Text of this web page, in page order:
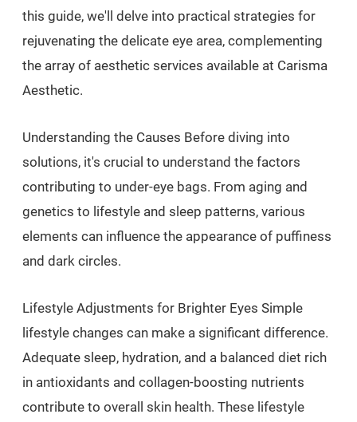
this guide, we'll delve into practical strategies for
rejuvenating the delicate eye area, complementing
the array of aesthetic services available at Carisma
Aesthetic.
Understanding the Causes Before diving into
solutions, it's crucial to understand the factors
contributing to under-eye bags. From aging and
genetics to lifestyle and sleep patterns, various
elements can influence the appearance of puffiness
and dark circles.
Lifestyle Adjustments for Brighter Eyes Simple
lifestyle changes can make a significant difference.
Adequate sleep, hydration, and a balanced diet rich
in antioxidants and collagen-boosting nutrients
contribute to overall skin health. These lifestyle